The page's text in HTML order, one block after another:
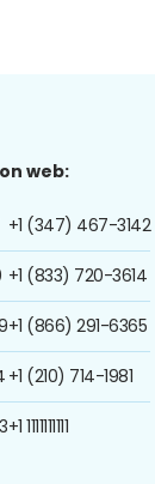
web:
+1 (347) 467-3142
+1 (833) 720-3614
+1 (866) 291-6365
+1 (210) 714-1981
+1 1111111111